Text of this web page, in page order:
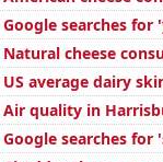
Google searches for
Natural cheese
US average dairy
Air quality in
Google searches for